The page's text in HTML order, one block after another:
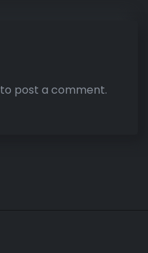
to post a comment.